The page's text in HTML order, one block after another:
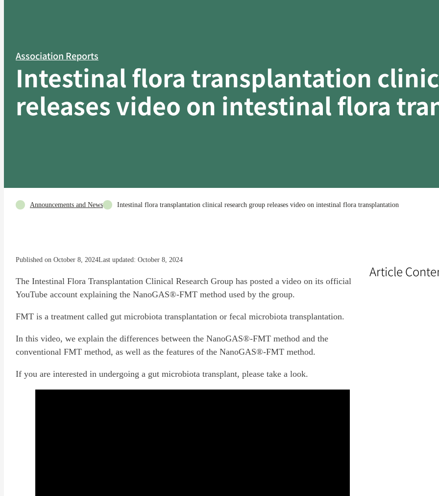
Association Reports
Intestinal flora transplantation
releases video on intestinal flora
Announcements and News Intestinal flora transplantation clinical research group releases video on intestinal flora transplantation
Published on October 8, 2024Last updated: October 8, 2024
The Intestinal Flora Transplantation Clinical Research Group has posted a video on its official
YouTube account explaining the NanoGAS®-FMT method used by the group.
FMT is a treatment called gut microbiota transplantation or fecal microbiota transplantation.
In this video, we explain the differences between the NanoGAS®-FMT method and the
conventional FMT method, as well as the features of the NanoGAS®-FMT method.
If you are interested in undergoing a gut microbiota transplant, please take a look.
Article